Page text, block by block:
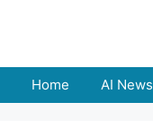
Home AI News